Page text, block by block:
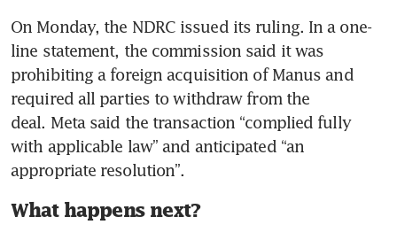
On Monday, the NDRC issued its ruling. In a one-
line statement, the commission said it was
prohibiting a foreign acquisition of Manus and
required all parties to withdraw from the
deal. Meta said the transaction “complied fully
with applicable law” and anticipated “an
appropriate resolution”.
What happens next?